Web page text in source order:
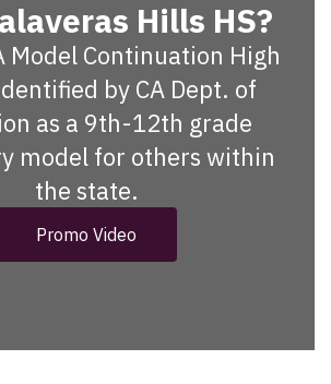
Hills HS?
Model Continuation High
by CA Dept. of
as a 9th-12th grade
model for others within
the state.
Promo Video